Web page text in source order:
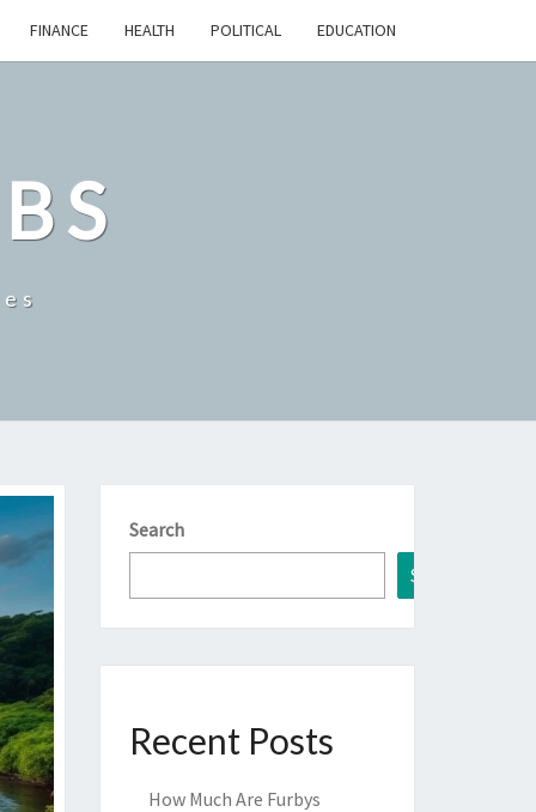
FINANCE HEALTH POLITICAL EDUCATION
Search
Search
Recent Posts
How Much Are Furbys